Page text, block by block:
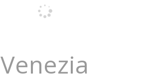
Venezia